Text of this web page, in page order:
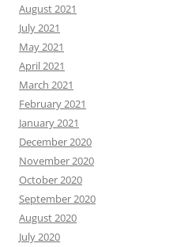
August 2021
July 2021
May 2021
April 2021
March 2021
February 2021
January 2021
December 2020
November 2020
October 2020
September 2020
August 2020
July 2020